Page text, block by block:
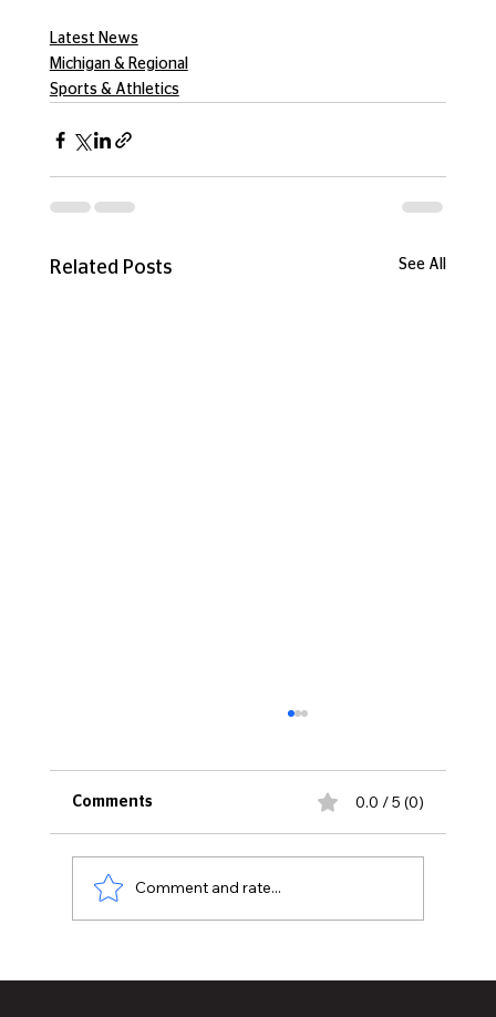
Latest News
Michigan & Regional
Sports & Athletics
Related Posts See All
Comments 0.0 / 5 (0)
Comment and rate...